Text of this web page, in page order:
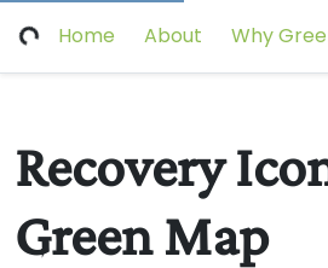
Home About Why
Recovery
Green Map